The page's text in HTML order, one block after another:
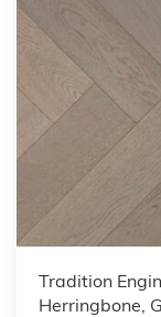
Tradition
Herringbone,